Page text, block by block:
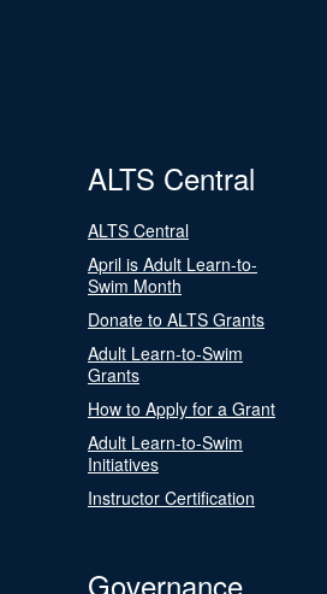
ALTS Central
ALTS Central
April is Adult Learn-to-
Swim Month
Donate to ALTS Grants
Adult Learn-to-Swim
Grants
How to Apply for a Grant
Adult Learn-to-Swim
Initiatives
Instructor Certification
Governance